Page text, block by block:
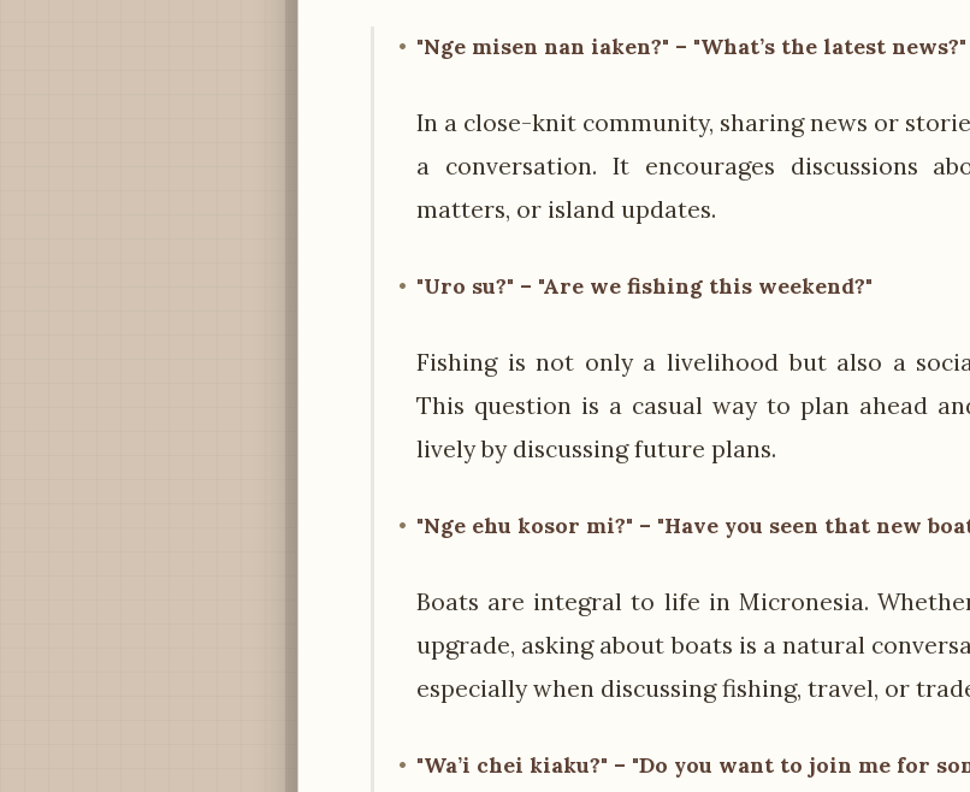
"Nge misen nan iaken?" – "What’s the latest news?"
In a close-knit community, sharing news or
a conversation. It encourages discussions
matters, or island updates.
"Uro su?" – "Are we fishing this weekend?"
Fishing is not only a livelihood but also a
This question is a casual way to plan ahead
lively by discussing future plans.
"Nge ehu kosor mi?" – "Have you seen that new
Boats are integral to life in Micronesia.
upgrade, asking about boats is a natural
especially when discussing fishing, travel, or
"Wa’i chei kiaku?" – "Do you want to join me for